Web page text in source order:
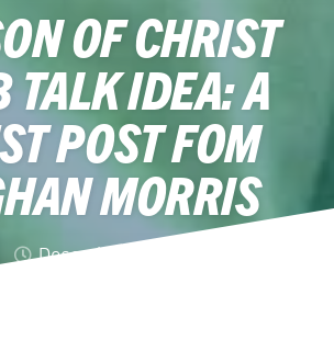
OF CHRIST
TALK IDEA: A
POST FOM
MORRIS
December 20, 2014